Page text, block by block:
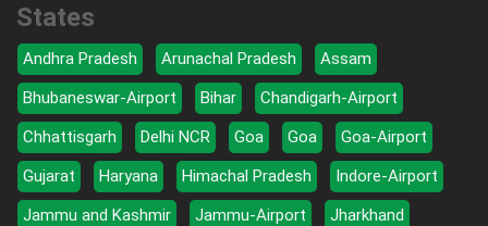
States
Andhra Pradesh Arunachal Pradesh
Assam
Bhubaneswar-Airport
Bihar
Chandigarh-Airport
Chhattisgarh
Delhi NCR Goa Goa
Goa-Airport
Gujarat
Haryana Himachal Pradesh
Indore-Airport
Jammu and Kashmir
Jammu-Airport
Jharkhand